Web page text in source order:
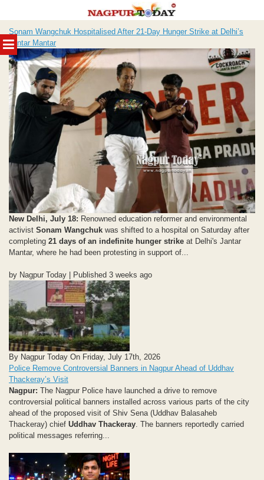
MENU
to
content
Sonam Wangchuk Hospitalised After 21-Day Hunger Strike at Delhi’s
Jantar Mantar
New Delhi, July 18: Renowned education reformer and environmental
activist Sonam Wangchuk was shifted to a hospital on Saturday after
completing 21 days of an indefinite hunger strike at Delhi's Jantar
Mantar, where he had been protesting in support of...
by Nagpur Today | Published 3 weeks ago
By Nagpur Today On Friday, July 17th, 2026
Police Remove Controversial Banners in Nagpur Ahead of Uddhav
Thackeray’s Visit
Nagpur: The Nagpur Police have launched a drive to remove
controversial political banners installed across various parts of the city
ahead of the proposed visit of Shiv Sena (Uddhav Balasaheb
Thackeray) chief Uddhav Thackeray. The banners reportedly carried
political messages referring...